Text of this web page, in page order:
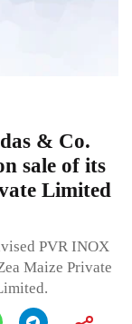
& Co.
sale of its
Limited
PVR INOX
Maize Private